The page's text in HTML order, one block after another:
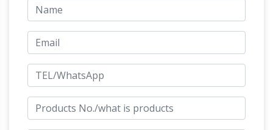
Shop with confidence.
Sculpture … – Susan Bahary Sculptor Susan
Bahary is internationally acclaimed for her
inspiring sculptures honoring the
animal/human bond and service animals.
Mastering both form and emotion in her animal
and human subjects, her works have captured